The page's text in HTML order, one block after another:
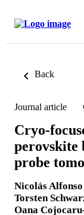
Back
Journal article
Cryo-
perovskite
probe
Nicolás
Torsten
Oana